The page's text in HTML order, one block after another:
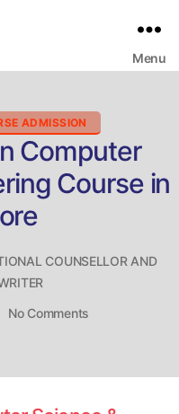
Menu
ADMISSION
Computer
Course in
COUNSELLOR AND
No Comments